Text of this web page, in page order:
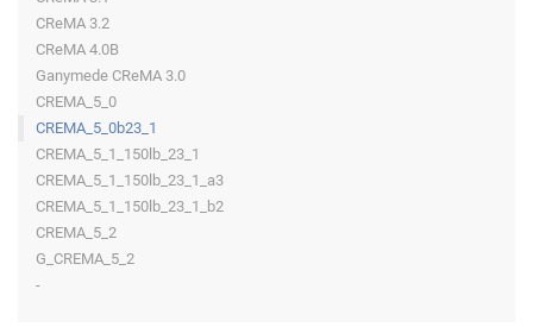
CReMA 3.2
CReMA 4.0B
Ganymede CReMA 3.0
CREMA_5_0
CREMA_5_0b23_1
CREMA_5_1_150lb_23_1
CREMA_5_1_150lb_23_1_a3
CREMA_5_1_150lb_23_1_b2
CREMA_5_2
G_CREMA_5_2
-